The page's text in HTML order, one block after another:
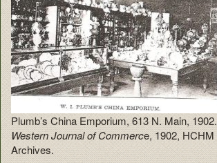
Plumb’s China Emporium, 613 N. Main, 1902.
Western Journal of Commerce, 1902, HCHM
Archives.